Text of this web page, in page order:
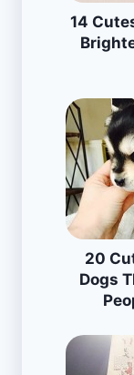
14
20
Dogs